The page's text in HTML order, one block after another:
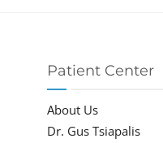
Patient Center
About Us
Dr. Gus Tsiapalis